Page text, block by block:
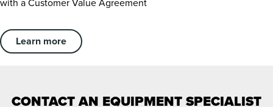
Learn more
CONTACT AN EQUIPMENT SPECIALIST